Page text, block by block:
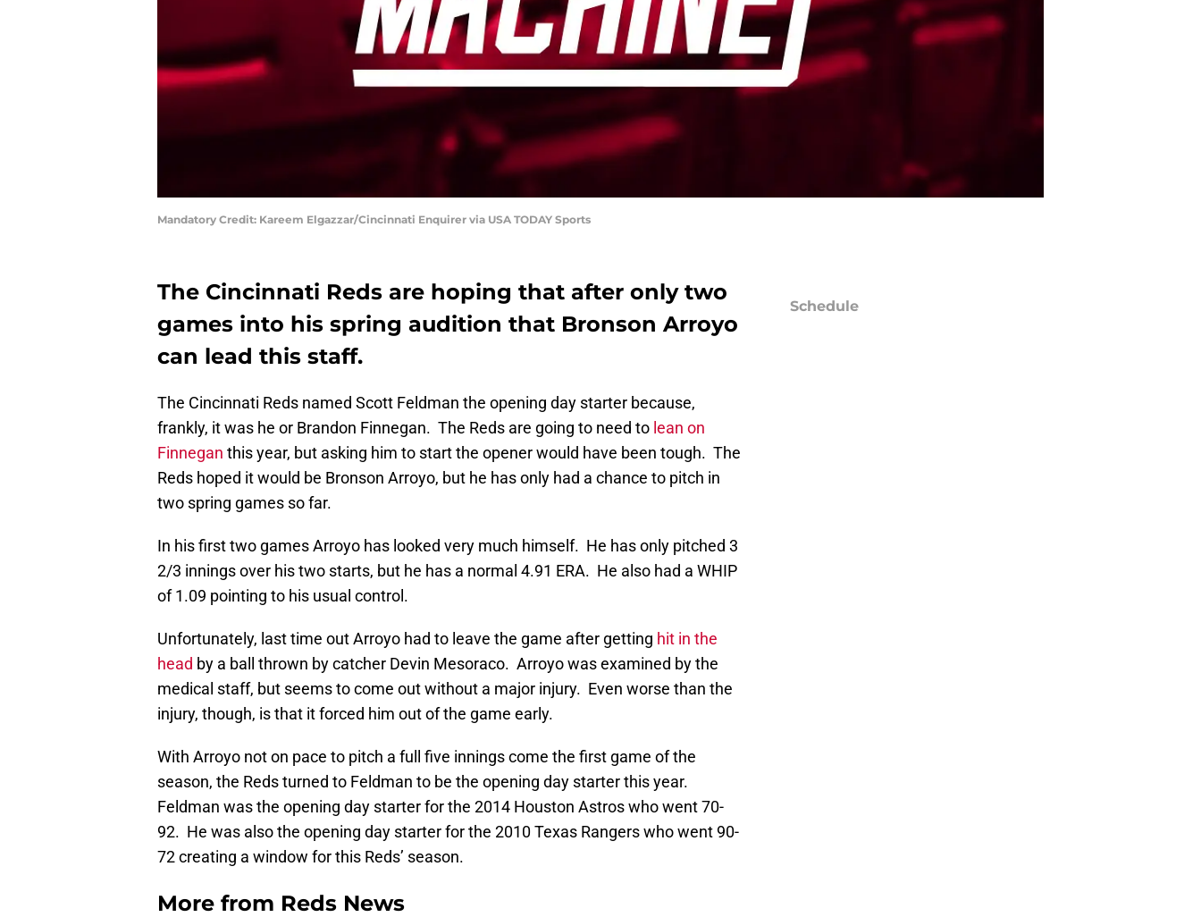
Mandatory Credit: Kareem Elgazzar/Cincinnati Enquirer via USA TODAY Sports
The Cincinnati Reds are hoping that after only two
games into his spring audition that Bronson Arroyo
can lead this staff.
The Cincinnati Reds named Scott Feldman the opening day starter because,
frankly, it was he or Brandon Finnegan. The Reds are going to need to lean on
Finnegan this year, but asking him to start the opener would have been tough. The
Reds hoped it would be Bronson Arroyo, but he has only had a chance to pitch in
two spring games so far.
In his first two games Arroyo has looked very much himself. He has only pitched 3
2/3 innings over his two starts, but he has a normal 4.91 ERA. He also had a WHIP
of 1.09 pointing to his usual control.
Unfortunately, last time out Arroyo had to leave the game after getting hit in the
head by a ball thrown by catcher Devin Mesoraco. Arroyo was examined by the
medical staff, but seems to come out without a major injury. Even worse than the
injury, though, is that it forced him out of the game early.
With Arroyo not on pace to pitch a full five innings come the first game of the
season, the Reds turned to Feldman to be the opening day starter this year.
Feldman was the opening day starter for the 2014 Houston Astros who went 70-
92. He was also the opening day starter for the 2010 Texas Rangers who went 90-
72 creating a window for this Reds’ season.
More from Reds News
Schedule